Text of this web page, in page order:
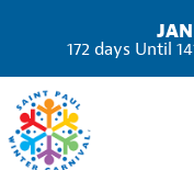
172 days Until